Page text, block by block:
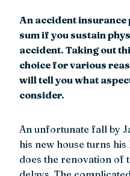
An accident insurance
sum if you sustain
accident. Taking out
choice for various
will tell you what
consider.
An unfortunate fall by
his new house turns
does the renovation of